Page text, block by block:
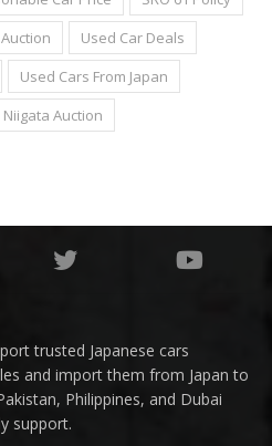
Used Car Deals
Used Cars From Japan
Niigata Auction
trusted Japanese cars
and import them from Japan to
Philippines, and Dubai
support.